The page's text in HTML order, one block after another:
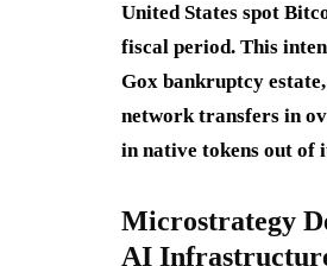
United States spot
fiscal period. This
Gox bankruptcy
network transfers in
in native tokens out of
Microstrategy
AI